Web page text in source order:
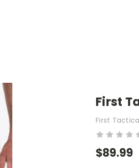
First
First
$89.99